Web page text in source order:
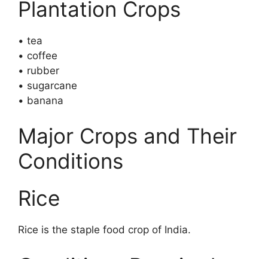
Plantation Crops
• tea
• coffee
• rubber
• sugarcane
• banana
Major Crops and Their
Conditions
Rice
Rice is the staple food crop of India.